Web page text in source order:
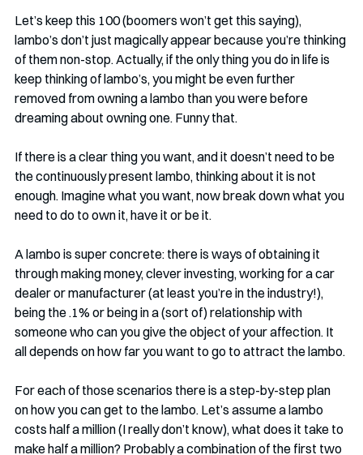
Let’s keep this 100 (boomers won’t get this saying),
lambo’s don’t just magically appear because you’re thinking
of them non-stop. Actually, if the only thing you do in life is
keep thinking of lambo’s, you might be even further
removed from owning a lambo than you were before
dreaming about owning one. Funny that.
If there is a clear thing you want, and it doesn’t need to be
the continuously present lambo, thinking about it is not
enough. Imagine what you want, now break down what you
need to do to own it, have it or be it.
A lambo is super concrete: there is ways of obtaining it
through making money, clever investing, working for a car
dealer or manufacturer (at least you’re in the industry!),
being the .1% or being in a (sort of) relationship with
someone who can you give the object of your affection. It
all depends on how far you want to go to attract the lambo.
For each of those scenarios there is a step-by-step plan
on how you can get to the lambo. Let’s assume a lambo
costs half a million (I really don’t know), what does it take to
make half a million? Probably a combination of the first two